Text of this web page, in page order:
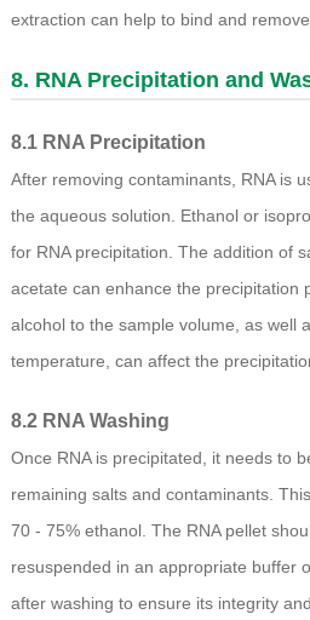
extraction can help to bind and
8. RNA Precipitation and
8.1 RNA Precipitation
After removing contaminants, RNA is
the aqueous solution. Ethanol or
for RNA precipitation. The addition of
acetate can enhance the precipitation
alcohol to the sample volume, as well
temperature, can affect the
8.2 RNA Washing
Once RNA is precipitated, it needs to
remaining salts and contaminants.
70 - 75% ethanol. The RNA pellet
resuspended in an appropriate buffer
after washing to ensure its integrity